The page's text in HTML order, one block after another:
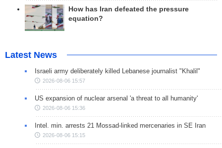
How has Iran defeated the pressure
equation?
Latest News
Israeli army deliberately killed Lebanese journalist "Khalil"
2026-08-06 15:57
US expansion of nuclear arsenal 'a threat to all humanity'
2026-08-06 15:36
Intel. min. arrests 21 Mossad-linked mercenaries in SE Iran
2026-08-06 15:15